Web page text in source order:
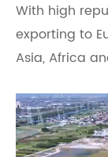
With high
exporting to
Asia, Africa